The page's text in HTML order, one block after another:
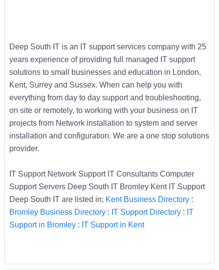
Deep South IT is an IT support services company with 25
years experience of providing full managed IT support
solutions to small businesses and education in London,
Kent, Surrey and Sussex. When can help you with
everything from day to day support and troubleshooting,
on site or remotely, to working with your business on IT
projects from Network installation to system and server
installation and configuration. We are a one stop solutions
provider.
IT Support Network Support IT Consultants Computer
Support Servers Deep South IT Bromley Kent IT Support
Deep South IT are listed in; Kent Business Directory:
Bromley Business Directory: IT Support Directory: IT
Support in Bromley: IT Support in Kent